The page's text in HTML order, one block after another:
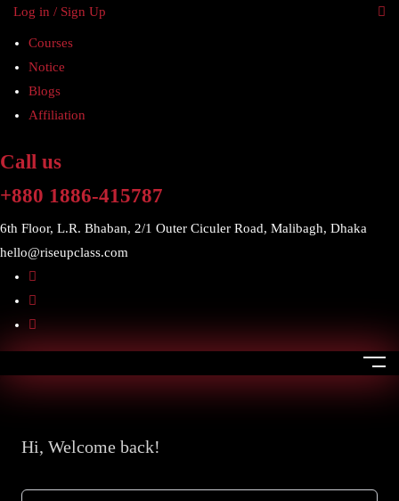
Log in / Sign Up
Courses
Notice
Blogs
Affiliation
Call us
+880 1886-415787
6th Floor, L.R. Bhaban, 2/1 Outer Ciculer Road, Malibagh, Dhaka
hello@riseupclass.com
Hi, Welcome back!